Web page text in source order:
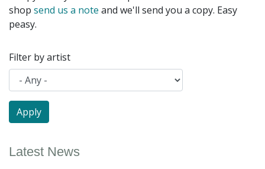
shop send us a note and we'll send you a copy. Easy
peasy.
Filter by artist
Latest News